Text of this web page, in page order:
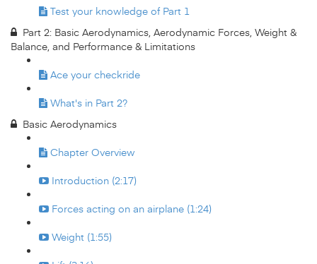
Test your knowledge of Part 1
Part 2: Basic Aerodynamics, Aerodynamic Forces, Weight &
Balance, and Performance & Limitations
Ace your checkride
What's in Part 2?
Basic Aerodynamics
Chapter Overview
Introduction (2:17)
Forces acting on an airplane (1:24)
Weight (1:55)